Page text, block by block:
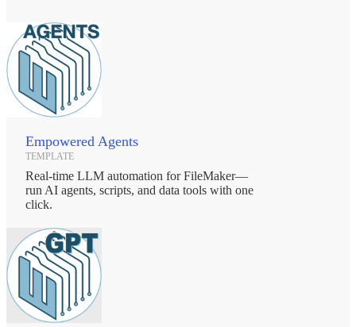
Empowered Agents
TEMPLATE
Real-time LLM automation for FileMaker—
run AI agents, scripts, and data tools with one
click.